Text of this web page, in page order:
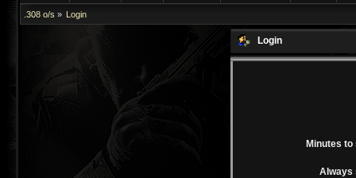
.308 o/s » Login
Login
Minutes
Always